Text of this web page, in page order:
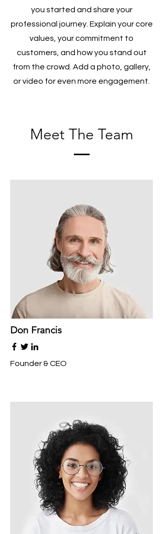
you started and share your
professional journey. Explain your core
values, your commitment to
customers, and how you stand out
from the crowd. Add a photo, gallery,
or video for even more engagement.
Meet The Team
Don Francis
Founder & CEO